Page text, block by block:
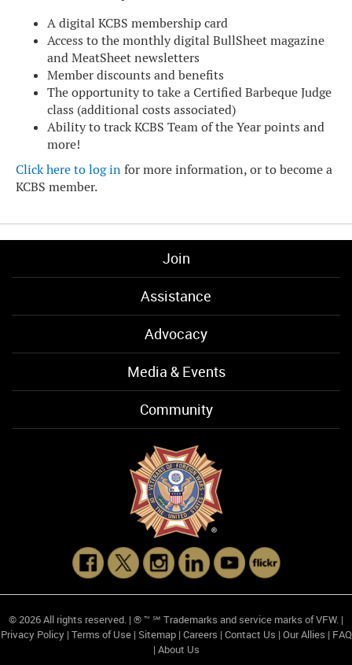
A digital KCBS membership card
Access to the monthly digital BullSheet magazine
and MeatSheet newsletters
Member discounts and benefits
The opportunity to take a Certified Barbeque Judge
class (additional costs associated)
Ability to track KCBS Team of the Year points and
more!
Click here to log infor more information, or to become a
KCBS member.
Join
Assistance
Advocacy
Media & Events
Community
© 2026 All rights reserved. | ® ™ ℠ Trademarks and service marks of VFW. |
Privacy Policy| Terms of Use| Sitemap| Careers | Contact Us | Our Allies | FAQ
| About Us